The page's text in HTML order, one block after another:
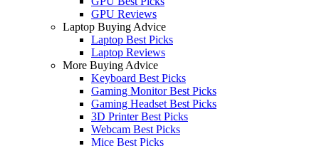
GPU Reviews
Laptop Buying Advice
Laptop Best Picks
Laptop Reviews
More Buying Advice
Keyboard Best Picks
Gaming Monitor Best Picks
Gaming Headset Best Picks
3D Printer Best Picks
Webcam Best Picks
Mice Best Picks